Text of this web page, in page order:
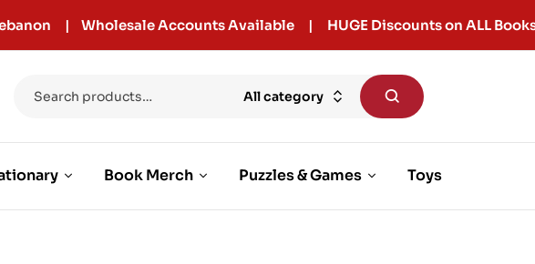
| Wholesale Accounts Available | HUGE Discounts on ALL
All category
Book Merch Puzzles & Games Toys